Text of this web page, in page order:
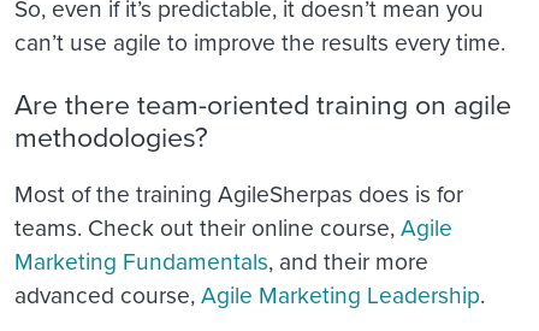
So, even if it’s predictable, it doesn’t mean you
can’t use agile to improve the results every time.
Are there team-oriented training on agile
methodologies?
Most of the training AgileSherpas does is for
teams. Check out their online course,Agile
Marketing Fundamentals, and their more
advanced course,Agile Marketing Leadership.